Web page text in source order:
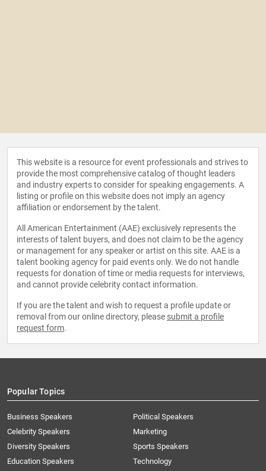
This website is a resource for event professionals and strives to
provide the most comprehensive catalog of thought leaders
and industry experts to consider for speaking engagements. A
listing or profile on this website does not imply an agency
affiliation or endorsement by the talent.
All American Entertainment (AAE) exclusively represents the
interests of talent buyers, and does not claim to be the agency
or management for any speaker or artist on this site. AAE is a
talent booking agency for paid events only. We do not handle
requests for donation of time or media requests for interviews,
and cannot provide celebrity contact information.
If you are the talent and wish to request a profile update or
removal from our online directory, please submit a profile
request form.
Popular Topics
Business Speakers
Celebrity Speakers
Diversity Speakers
Education Speakers
Political Speakers
Marketing
Sports Speakers
Technology